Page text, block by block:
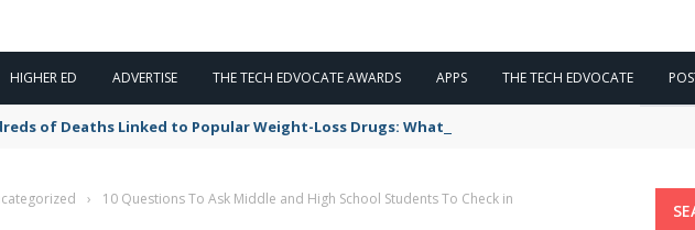
HIGHER ED ADVERTISE THE TECH EDVOCATE AWARDS APPS THE TECH EDVOCATE
of Deaths Linked to Popular Weight-Loss Drugs: What You Need to Know
› 10 Questions To Ask Middle and High School Students To Check in